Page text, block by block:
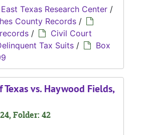
East Texas Research Center /
County Records /
/
Civil Court
Tax Suits /
Box
vs. Haywood Fields,
Folder: 42